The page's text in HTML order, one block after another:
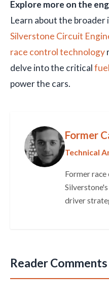
Explore more on the
Learn about the
Silverstone Circuit
race control technology
delve into the critical
power the cars.
Former
Technical
Former
driver
Reader Comments